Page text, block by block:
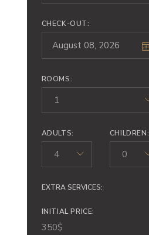
CHECK-OUT:
ROOMS:
1
ADULTS:
4
CHILDREN:
0
EXTRA SERVICES:
INITIAL PRICE:
350$